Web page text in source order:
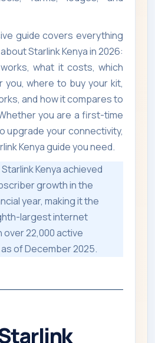
guide covers everything
Starlink Kenya in 2026:
what it costs, which
you, where to buy your kit,
and how it compares to
you are a first-time
upgrade your connectivity,
Kenya guide you need.
Starlink Kenya achieved
growth in the
year, making it the
largest internet
over 22,000 active
of December 2025.